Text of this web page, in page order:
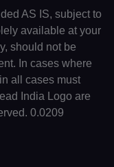
AS IS, subject to
available at your
should not be
In cases where
all cases must
India Logo are
0.0209